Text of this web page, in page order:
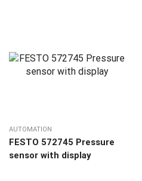
AUTOMATION
FESTO 572745 Pressure
sensor with display